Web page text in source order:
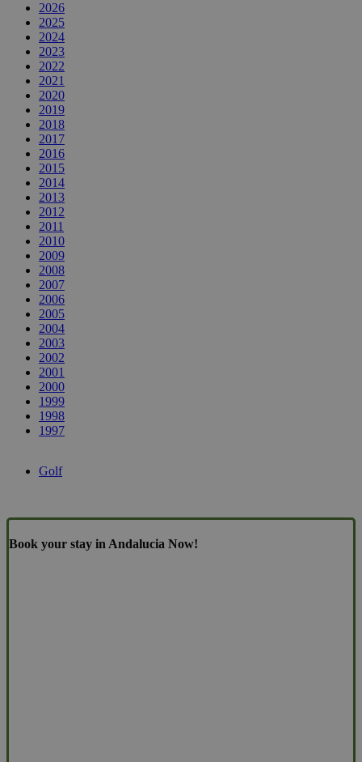
2026
2025
2024
2023
2022
2021
2020
2019
2018
2017
2016
2015
2014
2013
2012
2011
2010
2009
2008
2007
2006
2005
2004
2003
2002
2001
2000
1999
1998
1997
Golf
Book your stay in Andalucia Now!